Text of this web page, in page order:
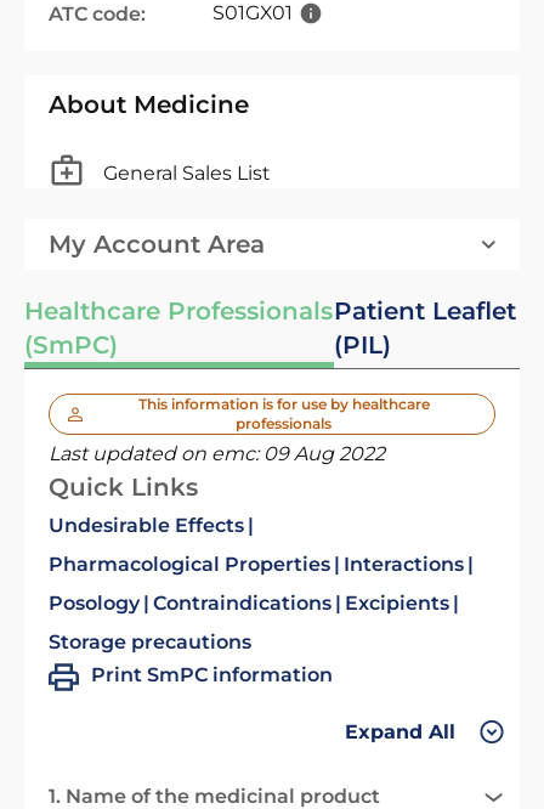
ATC code:
S01GX01
About Medicine
General Sales List
My Account Area
Healthcare Professionals
(SmPC)
Patient Leaflet
(PIL)
This information is for use by healthcare
professionals
Last updated on emc: 09 Aug 2022
Quick Links
Undesirable Effects
Pharmacological Properties
Interactions
Posology Contraindications
Excipients
Storage precautions
Print SmPC information
Expand All
1. Name of the medicinal product